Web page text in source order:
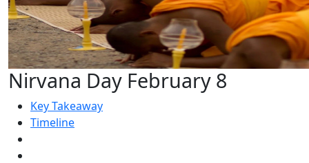
Nirvana Day February 8
Key Takeaway
Timeline